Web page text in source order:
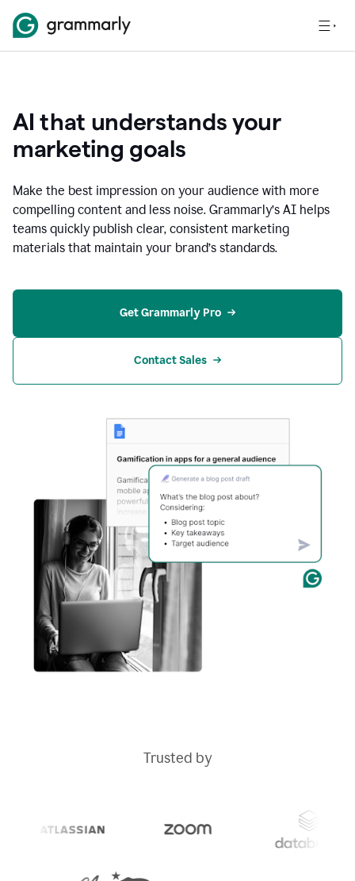
AI that understands your
marketing goals
Make the best impression on your audience with more
compelling content and less noise. Grammarly’s AI helps
teams quickly publish clear, consistent marketing
materials that maintain your brand’s standards.
Get Grammarly Pro
Contact Sales
Trusted by